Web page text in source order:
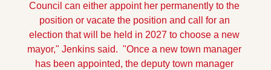
Council can either appoint her permanently to the
position or vacate the position and call for an
election that will be held in 2027 to choose a new
mayor," Jenkins said.  "Once a new town manager
has been appointed, the deputy town manager